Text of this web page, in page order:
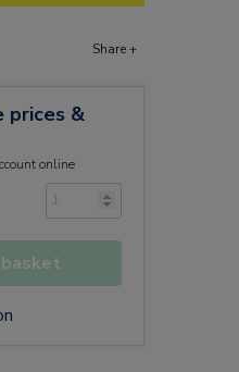
Share +
prices &
online